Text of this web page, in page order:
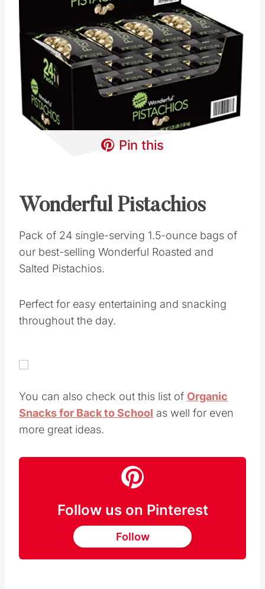
Pin this
Wonderful Pistachios
Pack of 24 single-serving 1.5-ounce bags of
our best-selling Wonderful Roasted and
Salted Pistachios.
Perfect for easy entertaining and snacking
throughout the day.
You can also check out this list of Organic
Snacks for Back to School as well for even
more great ideas.
Follow us on Pinterest
Follow